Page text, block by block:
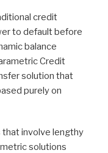
credit
to default before
balance
Credit
solution that
purely on
that involve lengthy
solutions